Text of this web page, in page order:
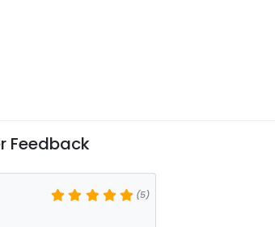
Feedback
(5)